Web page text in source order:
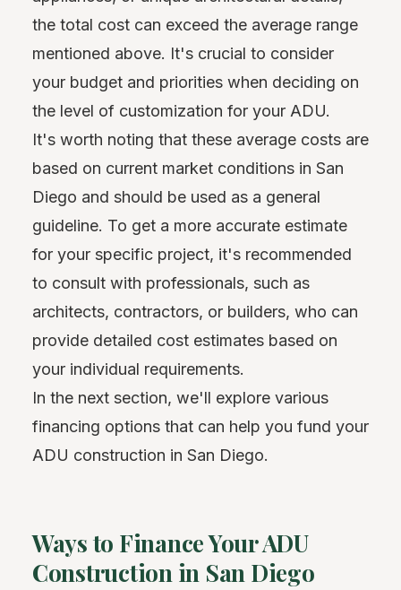
the total cost can exceed the average range
mentioned above. It's crucial to consider
your budget and priorities when deciding on
the level of customization for your ADU.
It's worth noting that these average costs are
based on current market conditions in San
Diego and should be used as a general
guideline. To get a more accurate estimate
for your specific project, it's recommended
to consult with professionals, such as
architects, contractors, or builders, who can
provide detailed cost estimates based on
your individual requirements.
In the next section, we'll explore various
financing options that can help you fund your
ADU construction in San Diego.
Ways to Finance Your ADU
Construction in San Diego